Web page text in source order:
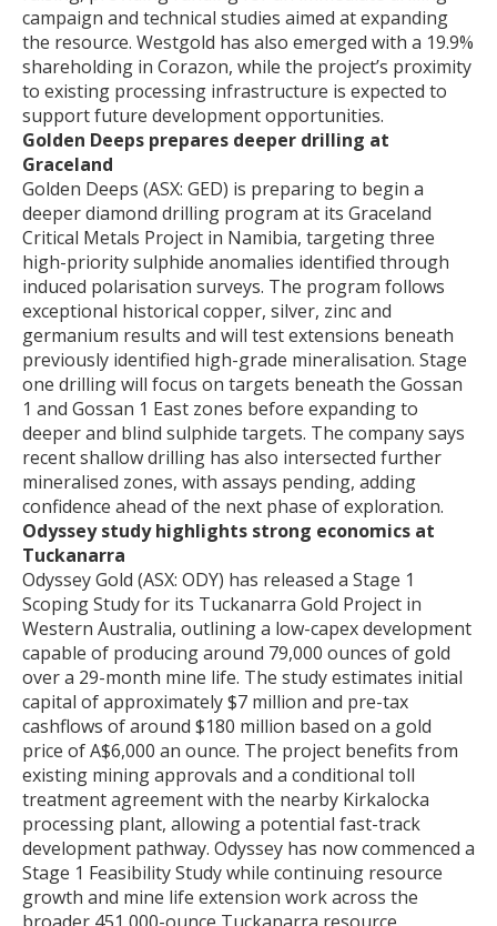
campaign and technical studies aimed at expanding
the resource. Westgold has also emerged with a 19.9%
shareholding in Corazon, while the project’s proximity
to existing processing infrastructure is expected to
support future development opportunities.
Golden Deeps prepares deeper drilling at
Graceland
Golden Deeps (ASX: GED) is preparing to begin a
deeper diamond drilling program at its Graceland
Critical Metals Project in Namibia, targeting three
high-priority sulphide anomalies identified through
induced polarisation surveys. The program follows
exceptional historical copper, silver, zinc and
germanium results and will test extensions beneath
previously identified high-grade mineralisation. Stage
one drilling will focus on targets beneath the Gossan
1 and Gossan 1 East zones before expanding to
deeper and blind sulphide targets. The company says
recent shallow drilling has also intersected further
mineralised zones, with assays pending, adding
confidence ahead of the next phase of exploration.
Odyssey study highlights strong economics at
Tuckanarra
Odyssey Gold (ASX: ODY) has released a Stage 1
Scoping Study for its Tuckanarra Gold Project in
Western Australia, outlining a low-capex development
capable of producing around 79,000 ounces of gold
over a 29-month mine life. The study estimates initial
capital of approximately $7 million and pre-tax
cashflows of around $180 million based on a gold
price of A$6,000 an ounce. The project benefits from
existing mining approvals and a conditional toll
treatment agreement with the nearby Kirkalocka
processing plant, allowing a potential fast-track
development pathway. Odyssey has now commenced a
Stage 1 Feasibility Study while continuing resource
growth and mine life extension work across the
broader 451,000-ounce Tuckanarra resource.